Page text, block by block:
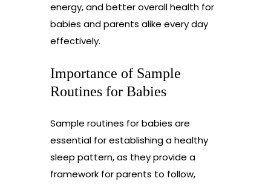
energy, and better overall health for
babies and parents alike every day
effectively.
Importance of Sample
Routines for Babies
Sample routines for babies are
essential for establishing a healthy
sleep pattern, as they provide a
framework for parents to follow,